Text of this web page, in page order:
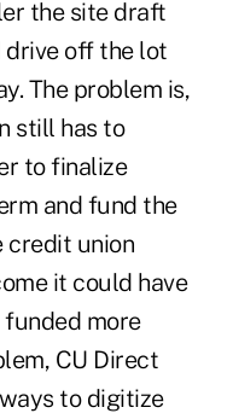
the site draft
drive off the lot
The problem is,
still has to
to finalize
and fund the
credit union
it could have
funded more
CU Direct
to digitize